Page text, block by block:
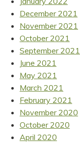
December 2021
November 2021
October 2021
September 2021
June 2021
May 2021
March 2021
February 2021
November 2020
October 2020
April 2020